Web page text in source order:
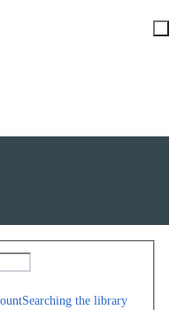
Searching the library